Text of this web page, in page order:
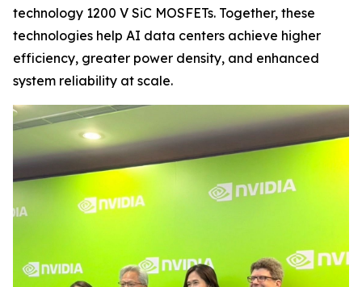
technology 1200 V SiC MOSFETs. Together, these
technologies help AI data centers achieve higher
efficiency, greater power density, and enhanced
system reliability at scale.